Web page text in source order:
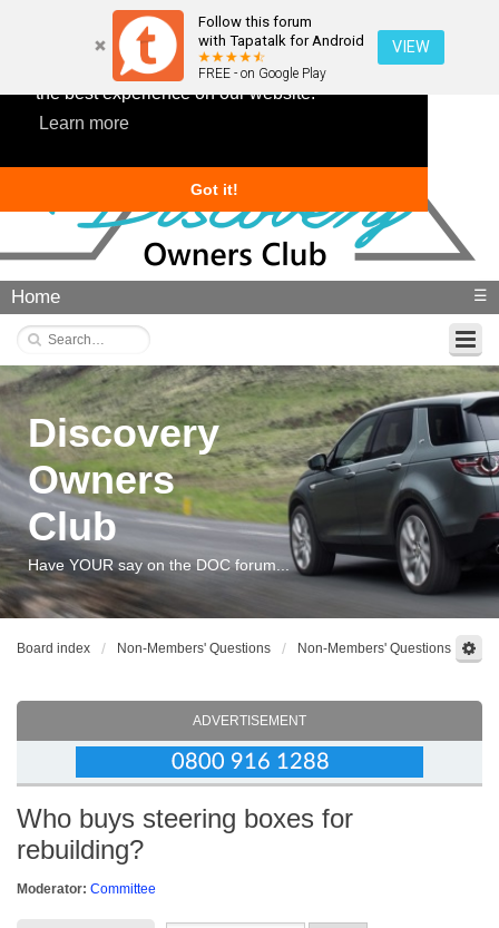
This website uses cookies to ensure you get
the best experience on our website.
Learn more
Got it!
Follow this forum
with Tapatalk for Android
FREE - on Google Play
VIEW
Home ☰
Discovery
Owners
Club
Have YOUR say on the DOC forum...
Board index Non-Members' Questions Non-Members' Questions
ADVERTISEMENT
Who buys steering boxes for
rebuilding?
Moderator: Committee